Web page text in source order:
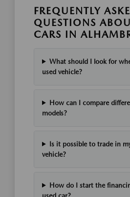
FREQUENTLY
QUESTIONS
CARS IN
What should I look for
used vehicle?
How can I compare
models?
Is it possible to trade in
vehicle?
How do I start the